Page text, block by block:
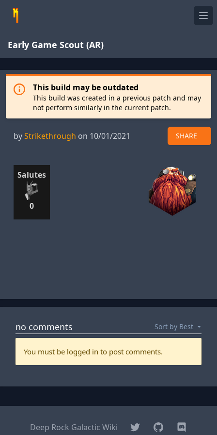
Early Game Scout (AR)
This build may be outdated
This build was created in a previous patch and may
not perform similarly in the current patch.
byStrikethrough on 10/01/2021 SHARE
Salutes
0
Deep Rock Galactic Wiki TwitterGitHub Discord